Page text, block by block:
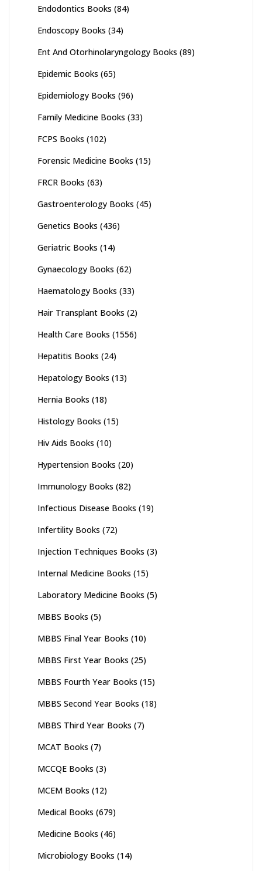
Endodontics Books (84)
Endoscopy Books (34)
Ent And Otorhinolaryngology Books (89)
Epidemic Books (65)
Epidemiology Books (96)
Family Medicine Books (33)
FCPS Books (102)
Forensic Medicine Books (15)
FRCR Books (63)
Gastroenterology Books (45)
Genetics Books (436)
Geriatric Books (14)
Gynaecology Books (62)
Haematology Books (33)
Hair Transplant Books (2)
Health Care Books (1556)
Hepatitis Books (24)
Hepatology Books (13)
Hernia Books (18)
Histology Books (15)
Hiv Aids Books (10)
Hypertension Books (20)
Immunology Books (82)
Infectious Disease Books (19)
Infertility Books (72)
Injection Techniques Books (3)
Internal Medicine Books (15)
Laboratory Medicine Books (5)
MBBS Books (5)
MBBS Final Year Books (10)
MBBS First Year Books (25)
MBBS Fourth Year Books (15)
MBBS Second Year Books (18)
MBBS Third Year Books (7)
MCAT Books (7)
MCCQE Books (3)
MCEM Books (12)
Medical Books (679)
Medicine Books (46)
Microbiology Books (14)